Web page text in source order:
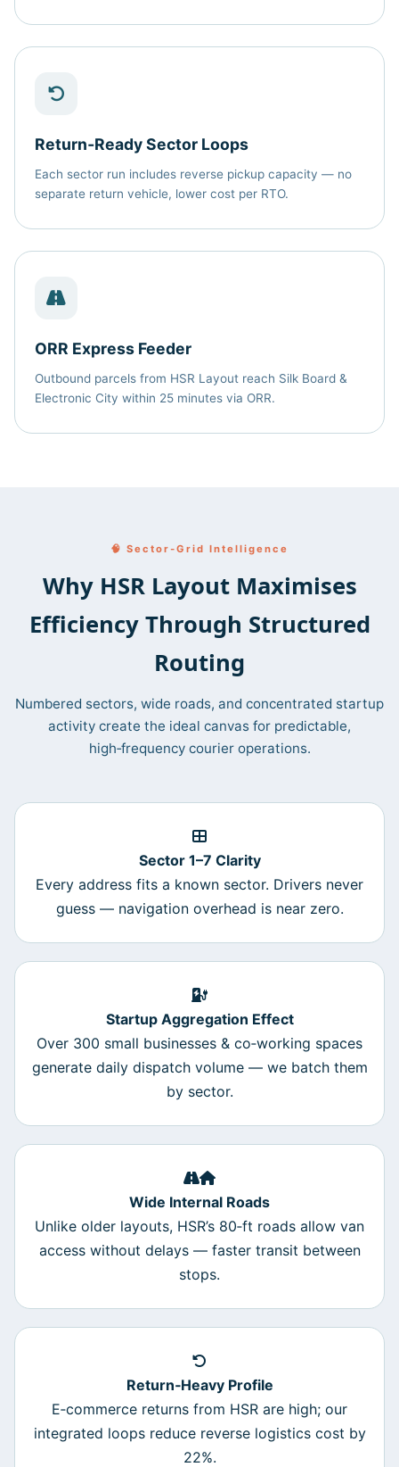
Return‑Ready Sector Loops
Each sector run includes reverse pickup capacity — no
separate return vehicle, lower cost per RTO.
ORR Express Feeder
Outbound parcels from HSR Layout reach Silk Board &
Electronic City within 25 minutes via ORR.
🧠 Sector‑Grid Intelligence
Why HSR Layout Maximises
Efficiency Through Structured
Routing
Numbered sectors, wide roads, and concentrated startup
activity create the ideal canvas for predictable,
high‑frequency courier operations.
Sector 1–7 Clarity
Every address fits a known sector. Drivers never
guess — navigation overhead is near zero.
Startup Aggregation Effect
Over 300 small businesses & co‑working spaces
generate daily dispatch volume — we batch them
by sector.
Wide Internal Roads
Unlike older layouts, HSR’s 80‑ft roads allow van
access without delays — faster transit between
stops.
Return‑Heavy Profile
E‑commerce returns from HSR are high; our
integrated loops reduce reverse logistics cost by
22%.